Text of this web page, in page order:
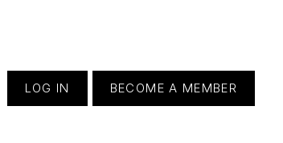
LOG IN BECOME A MEMBER